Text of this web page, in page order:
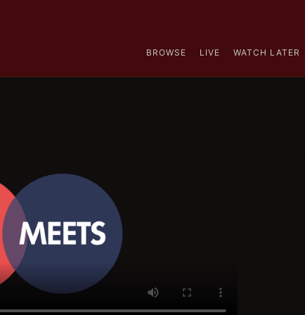
BROWSE LIVE WATCH LATER